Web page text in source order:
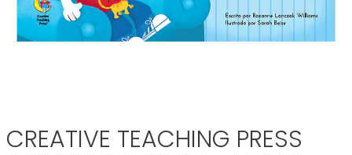
CREATIVE TEACHING PRESS